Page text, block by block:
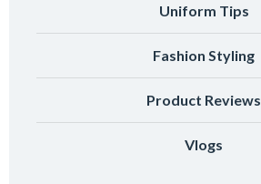
Uniform Tips
Fashion Styling
Product Reviews
Vlogs